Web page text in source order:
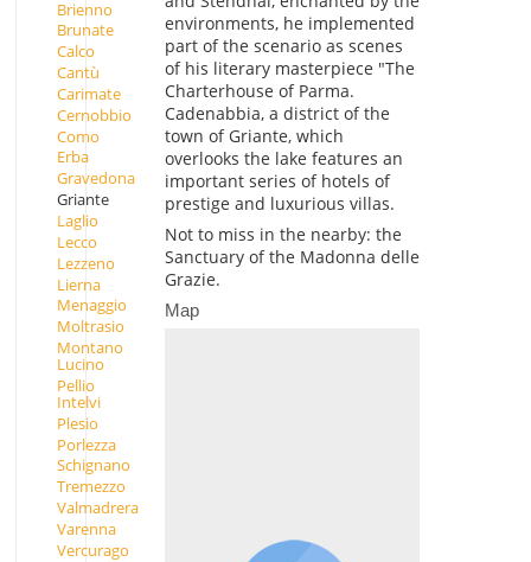
Brienno
Brunate
Calco
Cantù
Carimate
Cernobbio
Como
Erba
Gravedona
Griante
Laglio
Lecco
Lezzeno
Lierna
Menaggio
Moltrasio
Montano
Lucino
Pellio
Intelvi
Plesio
Porlezza
Schignano
Tremezzo
Valmadrera
Varenna
Vercurago
environments, he implemented
part of the scenario as scenes
of his literary masterpiece "The
Charterhouse of Parma.
Cadenabbia, a district of the
town of Griante, which
overlooks the lake features an
important series of hotels of
prestige and luxurious villas.
Not to miss in the nearby: the
Sanctuary of the Madonna delle
Grazie.
Map